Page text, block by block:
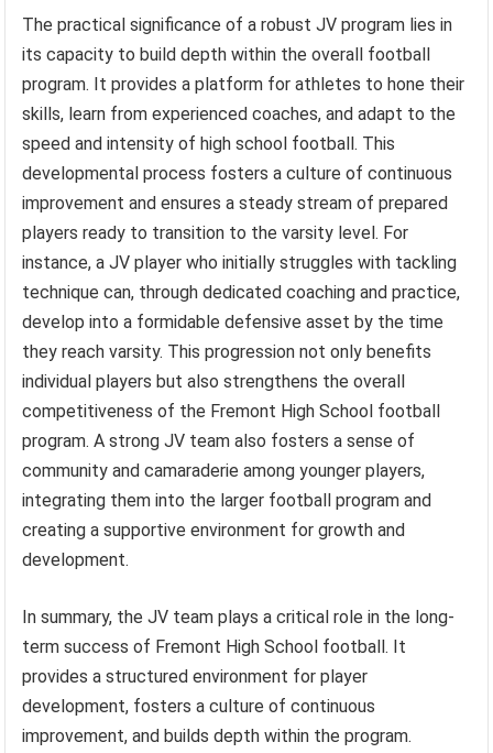
The practical significance of a robust JV program lies in
its capacity to build depth within the overall football
program. It provides a platform for athletes to hone their
skills, learn from experienced coaches, and adapt to the
speed and intensity of high school football. This
developmental process fosters a culture of continuous
improvement and ensures a steady stream of prepared
players ready to transition to the varsity level. For
instance, a JV player who initially struggles with tackling
technique can, through dedicated coaching and practice,
develop into a formidable defensive asset by the time
they reach varsity. This progression not only benefits
individual players but also strengthens the overall
competitiveness of the Fremont High School football
program. A strong JV team also fosters a sense of
community and camaraderie among younger players,
integrating them into the larger football program and
creating a supportive environment for growth and
development.
In summary, the JV team plays a critical role in the long-
term success of Fremont High School football. It
provides a structured environment for player
development, fosters a culture of continuous
improvement, and builds depth within the program.